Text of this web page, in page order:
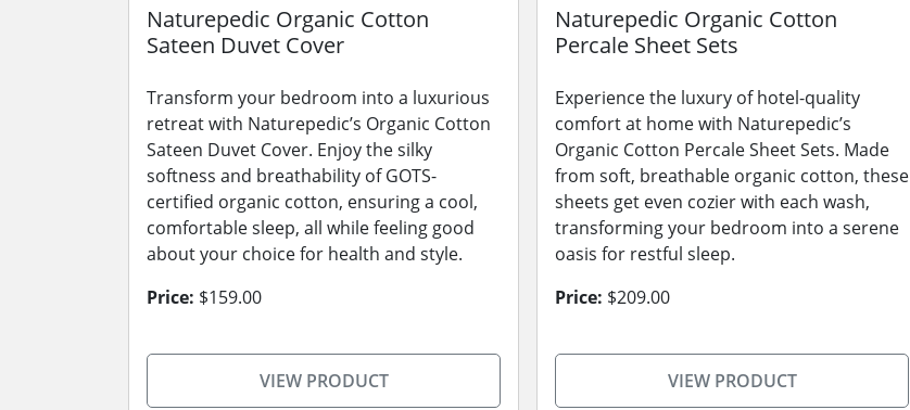
Naturepedic Organic Cotton
Sateen Duvet Cover
Transform your bedroom into a luxurious
retreat with Naturepedic’s Organic Cotton
Sateen Duvet Cover. Enjoy the silky
softness and breathability of GOTS-
certified organic cotton, ensuring a cool,
comfortable sleep, all while feeling good
about your choice for health and style.
Price: $159.00
VIEW PRODUCT
Naturepedic Organic Cotton
Percale Sheet Sets
Experience the luxury of hotel-quality
comfort at home with Naturepedic’s
Organic Cotton Percale Sheet Sets. Made
from soft, breathable organic cotton, these
sheets get even cozier with each wash,
transforming your bedroom into a serene
oasis for restful sleep.
Price: $209.00
VIEW PRODUCT